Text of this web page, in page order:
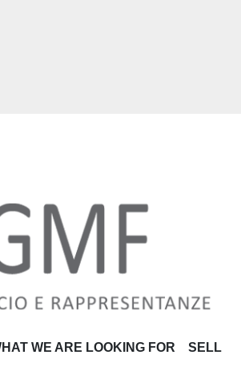
WE ARE LOOKING FOR SELL